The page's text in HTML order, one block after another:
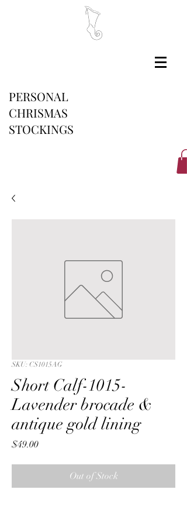
PERSONAL
CHRISMAS
STOCKINGS
SKU: CS1015AG
Short Calf-1015-
Lavender brocade &
antique gold lining
$49.00Price
Out of Stock